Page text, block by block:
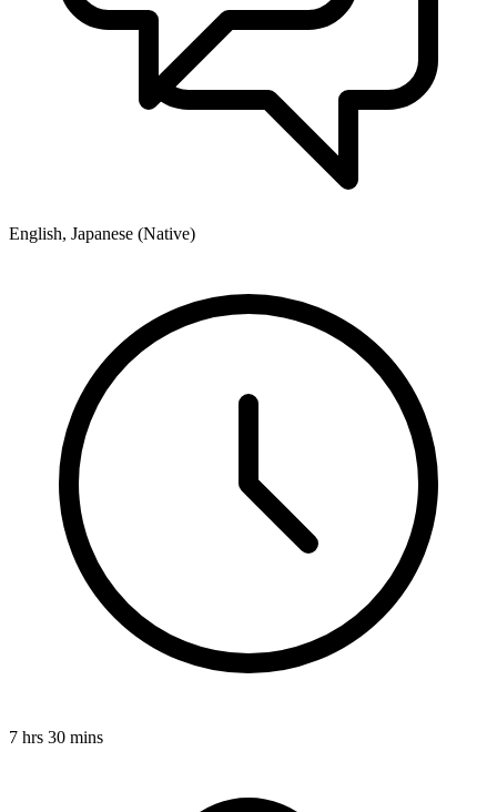
English, Japanese (Native)
7 hrs 30 mins